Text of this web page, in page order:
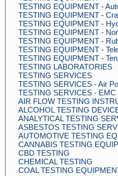
TESTING EQUIPMENT -
TESTING EQUIPMENT -
TESTING EQUIPMENT -
TESTING EQUIPMENT -
TESTING EQUIPMENT -
TESTING EQUIPMENT -
TESTING EQUIPMENT -
TESTING LABORATORIES
TESTING SERVICES
TESTING SERVICES - Air
TESTING SERVICES - EMC
AIR FLOW TESTING
ALCOHOL TESTING
ANALYTICAL TESTING
ASBESTOS TESTING
AUTOMOTIVE TESTING
CANNABIS TESTING
CBD TESTING
CHEMICAL TESTING
COAL TESTING